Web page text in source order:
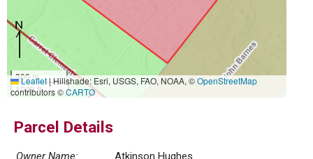
300 m
1000 ft
Leaflet|Hillshade: Esri, USGS, FAO, NOAA, ©OpenStreetMap
contributors ©CARTO
Parcel Details
Owner Name:
Atkinson Hughes